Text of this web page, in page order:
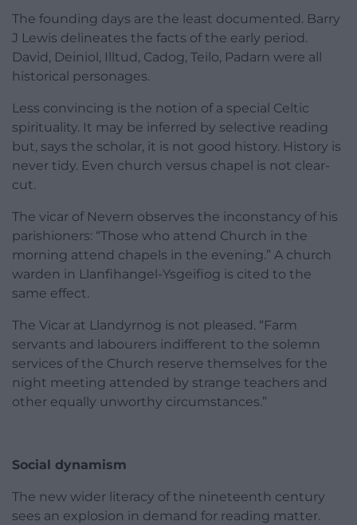
The founding days are the least documented. Barry
J Lewis delineates the facts of the early period.
David, Deiniol, Illtud, Cadog, Teilo, Padarn were all
historical personages.
Less convincing is the notion of a special Celtic
spirituality. It may be inferred by selective reading
but, says the scholar, it is not good history. History is
never tidy. Even church versus chapel is not clear-
cut.
The vicar of Nevern observes the inconstancy of his
parishioners: “Those who attend Church in the
morning attend chapels in the evening.” A church
warden in Llanfihangel-Ysgeifiog is cited to the
same effect.
The Vicar at Llandyrnog is not pleased. “Farm
servants and labourers indifferent to the solemn
services of the Church reserve themselves for the
night meeting attended by strange teachers and
other equally unworthy circumstances.”
Social dynamism
The new wider literacy of the nineteenth century
sees an explosion in demand for reading matter.